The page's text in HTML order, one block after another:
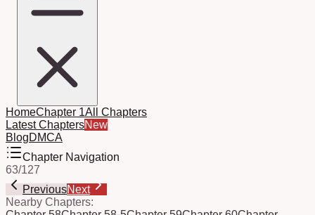
HomeChapter 1All Chapters
Latest ChaptersNew
BlogDMCA
Chapter Navigation
63/127
PreviousNext
Nearby Chapters: